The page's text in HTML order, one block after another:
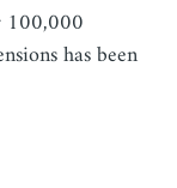
100,000
has been